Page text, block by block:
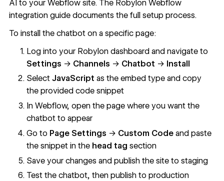
AI to your Webflow site. The Robylon Webflow
integration guidedocuments the full setup process.
To install the chatbot on a specific page:
Log into your Robylon dashboard and navigate to
Settings → Channels → Chatbot → Install
SelectJavaScript as the embed type and copy
the provided code snippet
In Webflow, open the page where you want the
chatbot to appear
Go to Page Settings → Custom Code and paste
the snippet in the head tag section
Save your changes and publish the site to staging
Test the chatbot, then publish to production